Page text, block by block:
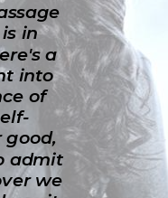
in
a
into
of
good,
admit
we